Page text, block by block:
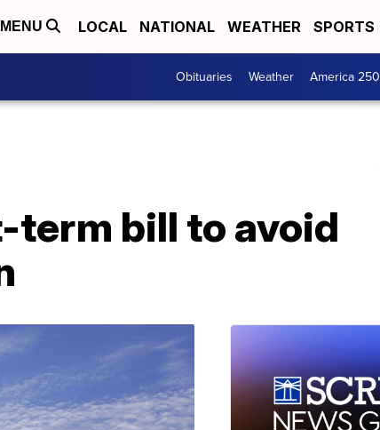
MENU LOCAL NATIONAL WEATHER SPORTS
Obituaries Weather America 250
term bill to avoid